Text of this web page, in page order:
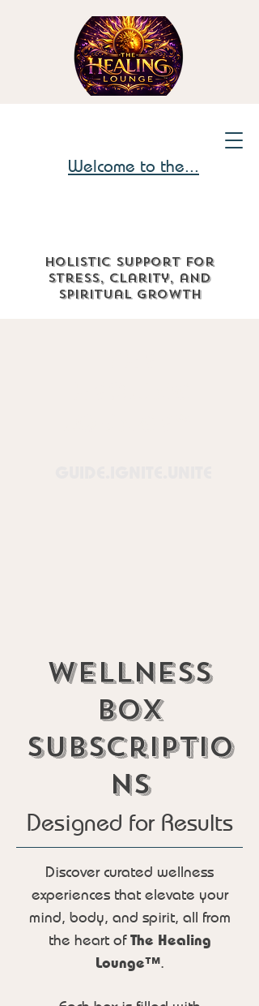
Welcome to the...
Holistic support for
stress, clarity, and
spiritual growth
Wellness
box
subscriptio
ns
Designed for Results
Discover curated wellness
experiences that elevate your
mind, body, and spirit, all from
the heart ofThe Healing
Lounge™.